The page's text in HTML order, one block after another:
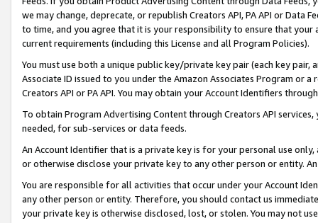
we may change, deprecate, or republish Creators API, PA API or Data
to time, and you agree that it is your responsibility to ensure that your
current requirements (including this License and all Program Policies).
You must use both a unique public key/private key pair (each key pair,
Associate ID issued to you under the Amazon Associates Program or
Creators API or PA API. You may obtain your Account Identifiers
To obtain Program Advertising Content through Creators API
needed, for sub-services or data feeds.
An Account Identifier that is a private key is for your personal use
or otherwise disclose your private key to any other person or entity.
You are responsible for all activities that occur under your Account
any other person or entity. Therefore, you should contact us
your private key is otherwise disclosed, lost, or stolen. You may not